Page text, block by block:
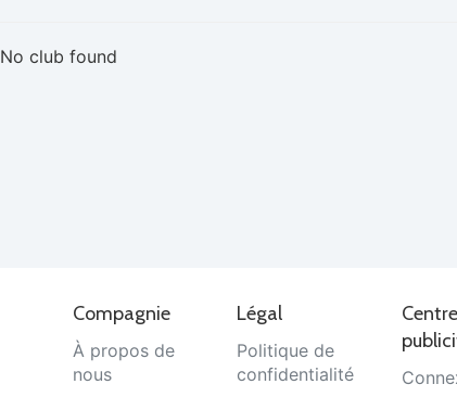
No club found
Compagnie
À propos de
nous
Légal
Politique de
confidentialité
Centre